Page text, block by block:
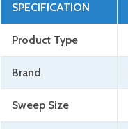
SPECIFICATION
Product Type
Brand
Sweep Size